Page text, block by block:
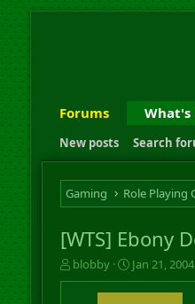
Forums What's
New posts Search
Gaming Role Playing
[WTS] Ebony
T
h
blobby
S
t
a
Jan 21, 2004